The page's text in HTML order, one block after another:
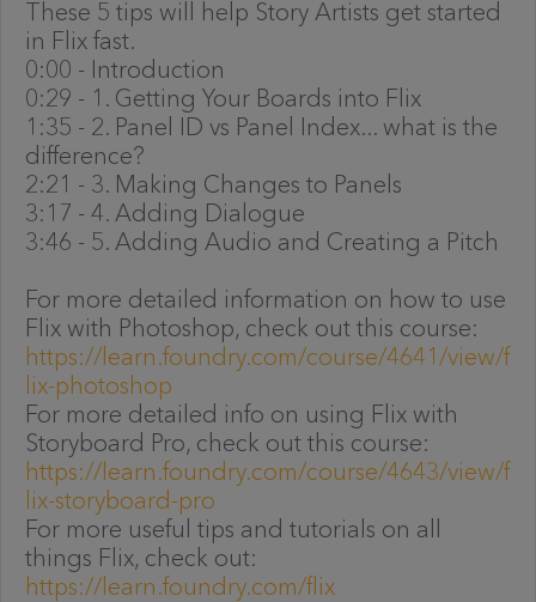
These 5 tips will help Story Artists get started
in Flix fast.
0:00 - Introduction
0:29 - 1. Getting Your Boards into Flix
1:35 - 2. Panel ID vs Panel Index... what is the
difference?
2:21 - 3. Making Changes to Panels
3:17 - 4. Adding Dialogue
3:46 - 5. Adding Audio and Creating a Pitch
For more detailed information on how to use
Flix with Photoshop, check out this course:
https://learn.foundry.com/course/4641/view/f
lix-photoshop
For more detailed info on using Flix with
Storyboard Pro, check out this course:
https://learn.foundry.com/course/4643/view/f
lix-storyboard-pro
For more useful tips and tutorials on all
things Flix, check out:
https://learn.foundry.com/flix